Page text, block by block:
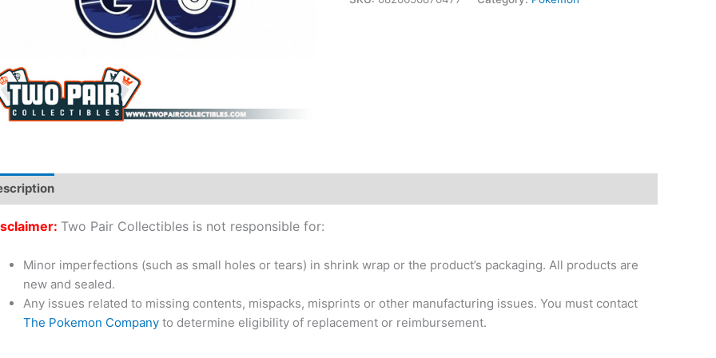
Two Pair Collectibles is not responsible for:
Minor imperfections (such as small holes or tears) in shrink wrap or the product’s packaging. All products are
new and sealed.
Any issues related to missing contents, mispacks, misprints or other manufacturing issues. You must contact
The Pokemon Company to determine eligibility of replacement or reimbursement.